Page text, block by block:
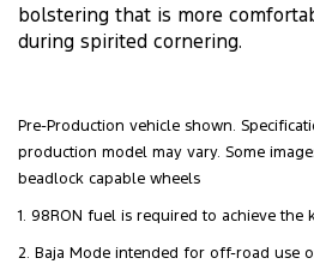
bolstering that is more
during spirited cornering.
Pre-Production vehicle shown.
production model may vary. Some
beadlock capable wheels
1. 98RON fuel is required to achieve the
2. Baja Mode intended for off-road use